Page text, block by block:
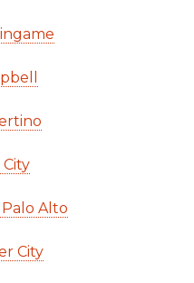
City
Palo Alto
City